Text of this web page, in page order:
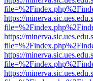
https://
https://
https://
https://